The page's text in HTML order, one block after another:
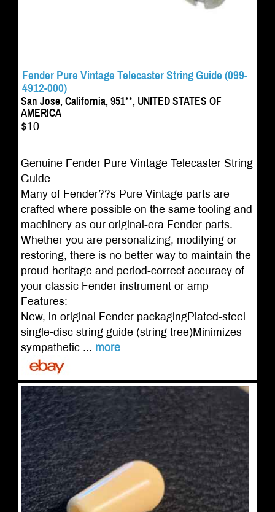
Fender Pure Vintage Telecaster String Guide (099-
4912-000)
San Jose, California, 951**, UNITED STATES OF
AMERICA
$10
Genuine Fender Pure Vintage Telecaster String
Guide
Many of Fender??s Pure Vintage parts are
crafted where possible on the same tooling and
machinery as our original-era Fender parts.
Whether you are personalizing, modifying or
restoring, there is no better way to maintain the
proud heritage and period-correct accuracy of
your classic Fender instrument or amp
Features:
New, in original Fender packagingPlated-steel
single-disc string guide (string tree)Minimizes
sympathetic ... more